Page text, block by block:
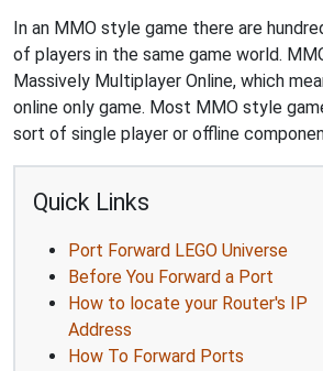
In an MMO style game there are
of players in the same game world.
Massively Multiplayer Online, which
online only game. Most MMO style
sort of single player or offline
Quick Links
Port Forward LEGO Universe
Before You Forward a Port
How to locate your Router's IP
Address
How To Forward Ports